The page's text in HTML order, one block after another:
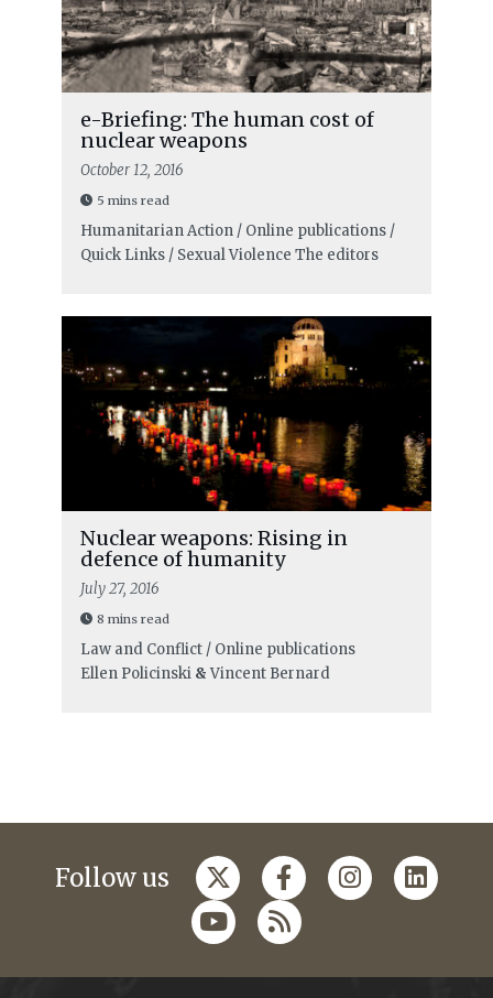
e-Briefing: The human cost of
nuclear weapons
October 12, 2016
5 mins read
Humanitarian Action / Online publications /
Quick Links / Sexual Violence The editors
Nuclear weapons: Rising in
defence of humanity
July 27, 2016
8 mins read
Law and Conflict / Online publications
Ellen Policinski&Vincent Bernard
Follow us